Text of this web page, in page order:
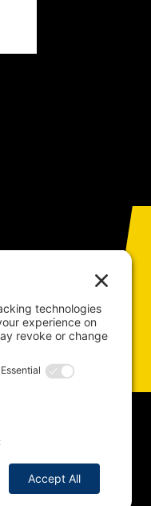
All Rights Reserved